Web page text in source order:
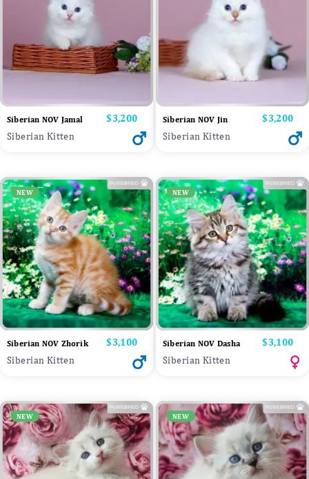
Siberian NOV Jamal Price
$3,200
Siberian Kitten
Siberian NOV Jin Price
$3,200
Siberian Kitten
NEW
Siberian NOV Zhorik Price
$3,100
Siberian Kitten
NEW
Siberian NOV Dasha Price
$3,100
Siberian Kitten
NEW NEW